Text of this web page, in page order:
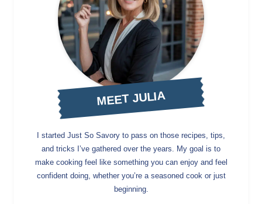
MEET JULIA
I started Just So Savory to pass on those recipes, tips,
and tricks I’ve gathered over the years. My goal is to
make cooking feel like something you can enjoy and feel
confident doing, whether you’re a seasoned cook or just
beginning.